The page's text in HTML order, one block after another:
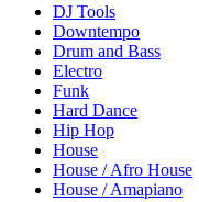
DJ Tools
Downtempo
Drum and Bass
Electro
Funk
Hard Dance
Hip Hop
House
House / Afro House
House / Amapiano